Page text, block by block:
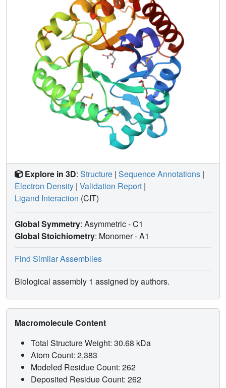
Explore in 3D: Structure | Sequence Annotations |
Electron Density | Validation Report |
Ligand Interaction (CIT)
Global Symmetry: Asymmetric - C1
Global Stoichiometry: Monomer -A1
Find Similar Assemblies
Biological assembly 1 assigned by authors.
Macromolecule Content
Total Structure Weight: 30.68 kDa
Atom Count: 2,383
Modeled Residue Count: 262
Deposited Residue Count: 262